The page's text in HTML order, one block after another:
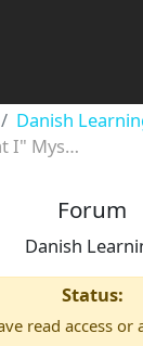
Danish
Word Order
Forum
Danish
Status:
read access